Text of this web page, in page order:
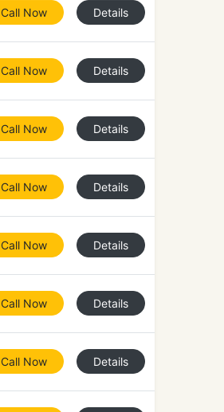
Call Now Details
Call Now Details
Call Now Details
Call Now Details
Call Now Details
Call Now Details
Call Now Details